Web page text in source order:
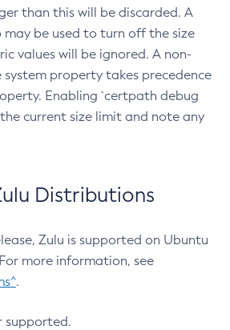
than this will be discarded. A
may be used to turn off the size
values will be ignored. A non-
property takes precedence
Enabling `certpath debug
current size limit and note any
Distributions
Zulu is supported on Ubuntu
more information, see
.
supported.